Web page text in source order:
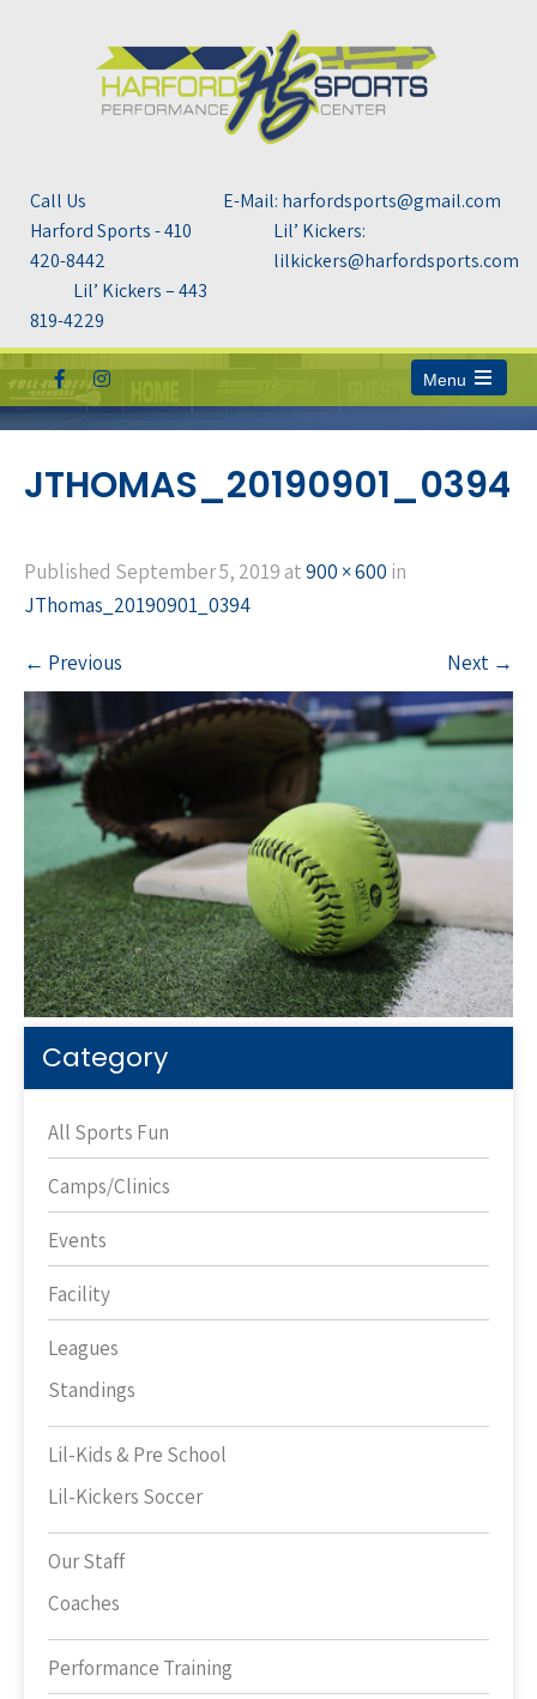
Call Us
Harford Sports - 410
420-8442
Lil’ Kickers – 443
819-4229
E-Mail: harfordsports@gmail.com
Lil’ Kickers:
lilkickers@harfordsports.com
Menu
Open
main
JTHOMAS_20190901_0394
Published September 5, 2019 at900 × 600 in
JThomas_20190901_0394
← Previous Next →
Category
All Sports Fun
Camps/Clinics
Events
Facility
Leagues
Standings
Lil-Kids & Pre School
Lil-Kickers Soccer
Our Staff
Coaches
Performance Training